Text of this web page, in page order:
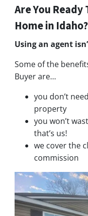
Are You Ready
Home in Idaho?
Using an agent
Some of the
Buyer are…
you don’t
property
you won’t
that’s us!
we cover the
commission